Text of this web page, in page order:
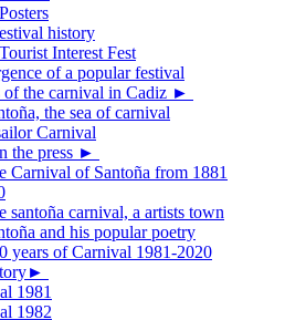
history
Interest Fest
of a popular festival
of the carnival in Cadiz ►
the sea of carnival
Carnival
the press ►
Carnival of Santoña from 1881
santoña carnival, a artists town
and his popular poetry
years of Carnival 1981-2020
1981
1982